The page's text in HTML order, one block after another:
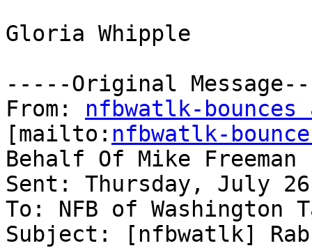
Gloria Whipple
-----Original
From: nfbwatlk-
[mailto: nfbwatlk-
Behalf Of Mike Freeman
Sent: Thursday, July
To: NFB of
Subject: [nfbwatlk]